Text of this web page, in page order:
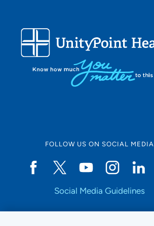
FOLLOW US ON SOCIAL MEDIA
Social Media Guidelines